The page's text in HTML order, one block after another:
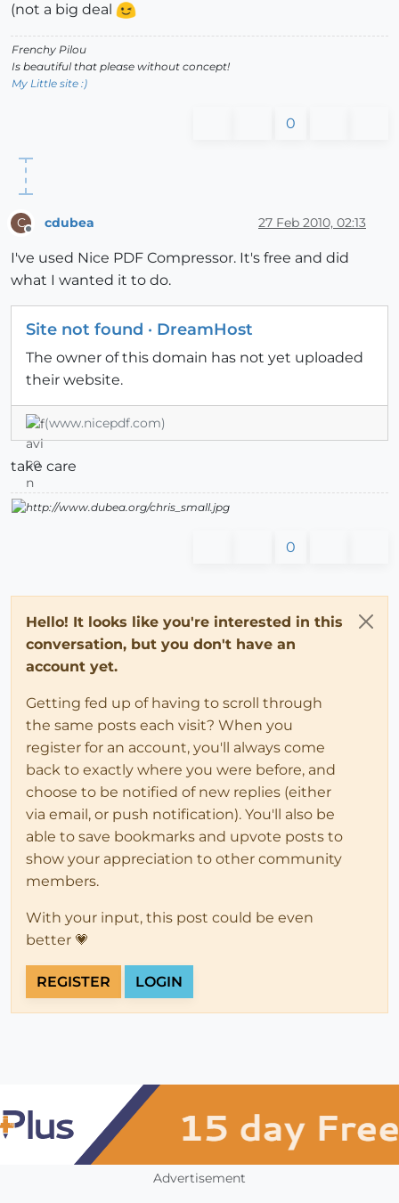
(not a big deal
Frenchy Pilou
Is beautiful that please without concept!
My Little site :)
0
C cdubea 27 Feb 2010, 02:13
I've used Nice PDF Compressor. It's free and did
what I wanted it to do.
Site not found · DreamHost
The owner of this domain has not yet uploaded
their website.
(www.nicepdf.com)
take care
0
Hello! It looks like you're interested in this
conversation, but you don't have an
account yet.
Getting fed up of having to scroll through
the same posts each visit? When you
register for an account, you'll always come
back to exactly where you were before, and
choose to be notified of new replies (either
via email, or push notification). You'll also be
able to save bookmarks and upvote posts to
show your appreciation to other community
members.
With your input, this post could be even
better 💗
REGISTER LOGIN
Advertisement